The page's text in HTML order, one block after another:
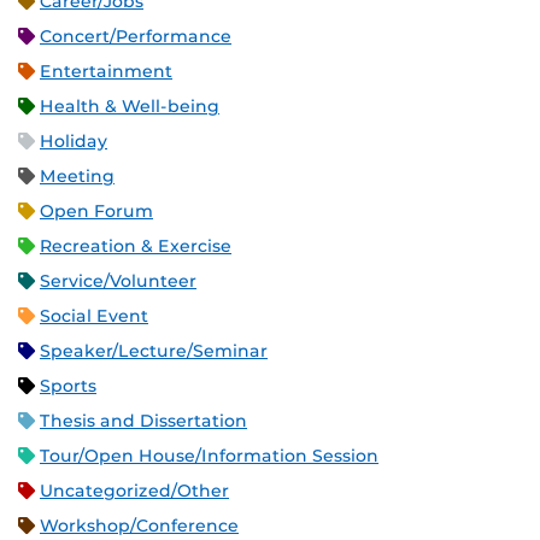
Concert/Performance
Entertainment
Health & Well-being
Holiday
Meeting
Open Forum
Recreation & Exercise
Service/Volunteer
Social Event
Speaker/Lecture/Seminar
Sports
Thesis and Dissertation
Tour/Open House/Information Session
Uncategorized/Other
Workshop/Conference